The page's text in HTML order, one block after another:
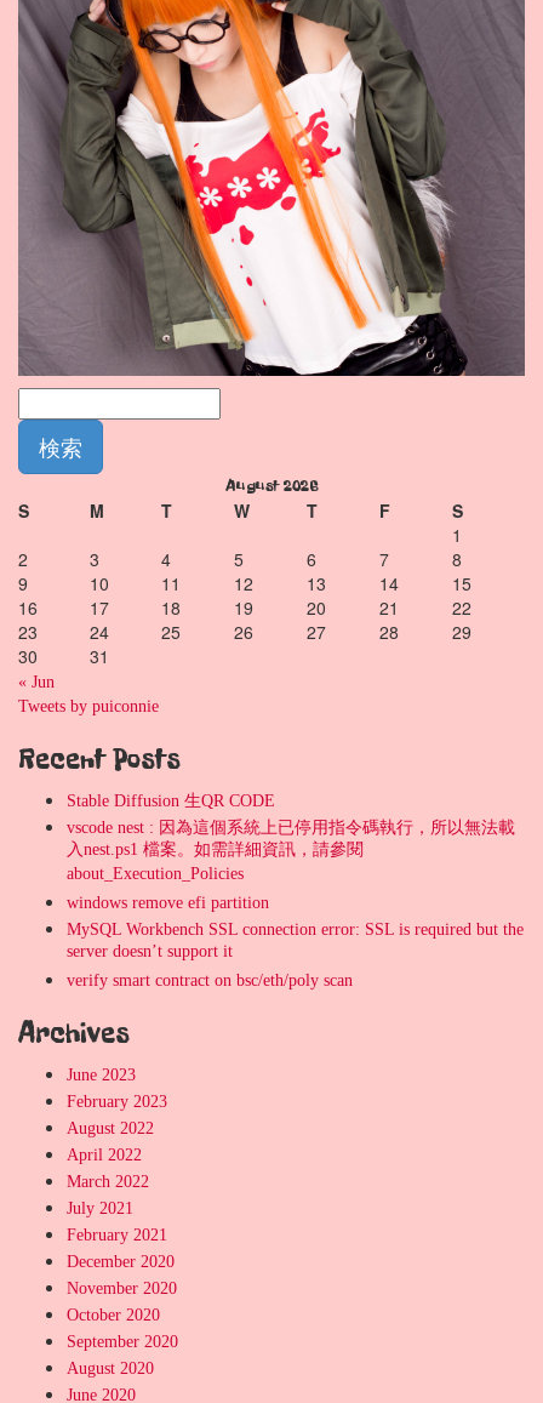
August 2026
S M T W T F
S
1
2
3 4 5 6 7
8
9
10 11 12 13 14
15
16
17 18 19 20 21
22
23
24 25 26 27 28
29
30
31
« Jun
Tweets by puiconnie
Recent Posts
Stable Diffusion 生QR CODE
vscode nest : 因為這個系統上已停用指令碼執行，所以無法載
入nest.ps1 檔案。如需詳細資訊，請參閱
about_Execution_Policies
windows remove efi partition
MySQL Workbench SSL connection error: SSL is required but the
server doesn’t support it
verify smart contract on bsc/eth/poly scan
Archives
June 2023
February 2023
August 2022
April 2022
March 2022
July 2021
February 2021
December 2020
November 2020
October 2020
September 2020
August 2020
June 2020